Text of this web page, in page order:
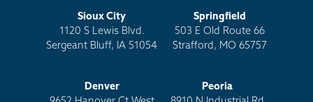
Sioux City
1120 S Lewis Blvd.
Sergeant Bluff, IA 51054
Springfield
503 E Old Route 66
Strafford, MO 65757
Denver
Peoria